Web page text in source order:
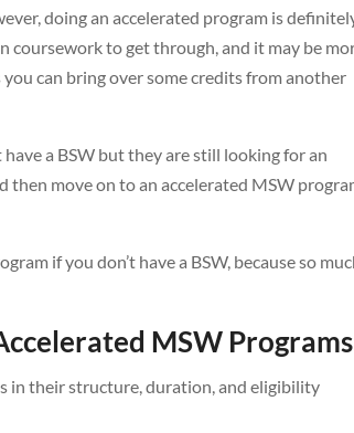
doing an accelerated program is
coursework to get through, and it may be
can bring over some credits from another
a BSW but they are still looking for an
then move on to an accelerated MSW
if you don’t have a BSW, because so
MSW Programs
in their structure, duration, and eligibility